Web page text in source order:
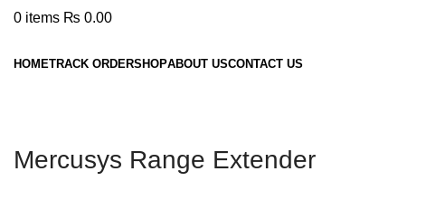
0 items ₨ 0.00
HOMETRACK ORDERSHOPABOUT USCONTACT US
Mercusys Range Extender